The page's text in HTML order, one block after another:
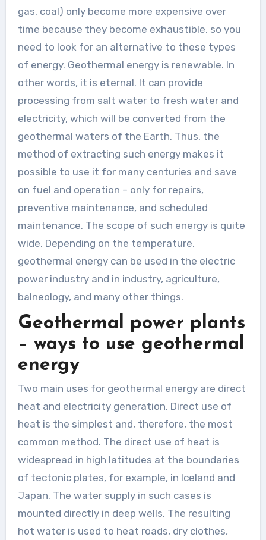
gas, coal) only become more expensive over
time because they become exhaustible, so you
need to look for an alternative to these types
of energy. Geothermal energy is renewable. In
other words, it is eternal. It can provide
processing from salt water to fresh water and
electricity, which will be converted from the
geothermal waters of the Earth. Thus, the
method of extracting such energy makes it
possible to use it for many centuries and save
on fuel and operation – only for repairs,
preventive maintenance, and scheduled
maintenance. The scope of such energy is quite
wide. Depending on the temperature,
geothermal energy can be used in the electric
power industry and in industry, agriculture,
balneology, and many other things.
Geothermal power plants
– ways to use geothermal
energy
Two main uses for geothermal energy are direct
heat and electricity generation. Direct use of
heat is the simplest and, therefore, the most
common method. The direct use of heat is
widespread in high latitudes at the boundaries
of tectonic plates, for example, in Iceland and
Japan. The water supply in such cases is
mounted directly in deep wells. The resulting
hot water is used to heat roads, dry clothes,